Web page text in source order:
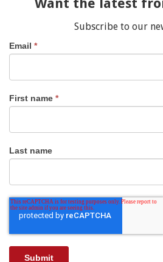
Want the latest
Subscribe to our
Email *
First name *
Last name